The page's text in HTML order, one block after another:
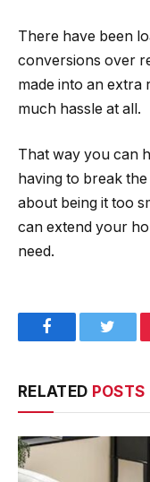
There have been
conversions over
made into an
much hassle at all.
That way you can
having to break
about being it too
can extend your
need.
Facebook
RELATED POSTS